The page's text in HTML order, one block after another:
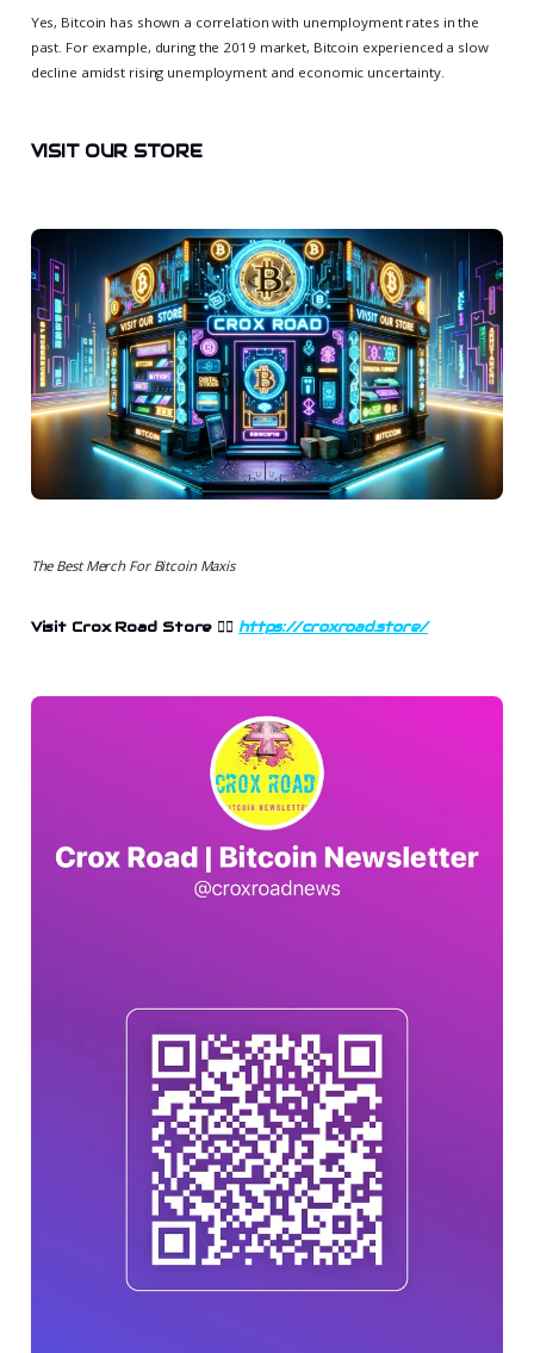
Yes, Bitcoin has shown a correlation with unemployment rates in the
past. For example, during the 2019 market, Bitcoin experienced a slow
decline amidst rising unemployment and economic uncertainty.
VISIT OUR STORE
The Best Merch For Bitcoin Maxis
Visit Crox Road Store 👉🏻 https://croxroad.store/